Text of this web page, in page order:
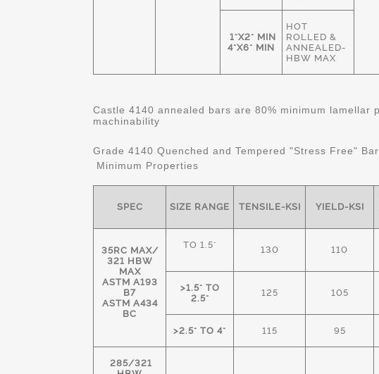
1"X2" MIN
4"X6" MIN
HOT
ROLLED &
ANNEALED-
HBW MAX
Castle 4140 annealed bars are 80% minimum lamellar
machinability
Grade 4140 Quenched and Tempered "Stress Free" Bar
Minimum Properties
SPEC SIZE RANGE TENSILE-KSI YIELD-KSI
35RC MAX/
321 HBW
MAX
ASTM A193
B7
ASTM A434
BC
TO 1.5" 130 110
>1.5" TO
2.5"
125 105
>2.5" TO 4" 115 95
285/321